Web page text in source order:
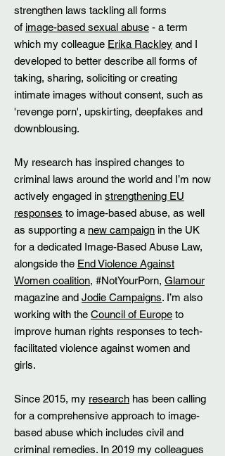
strengthen laws tackling all forms
of image-based sexual abuse - a term
which my colleague Erika Rackley and I
developed to better describe all forms of
taking, sharing, soliciting or creating
intimate images without consent, such as
'revenge porn', upskirting, deepfakes and
downblousing.
My research has inspired changes to
criminal laws around the world and I’m now
actively engaged in strengthening EU
responses to image-based abuse, as well
as supporting a new campaign in the UK
for a dedicated Image-Based Abuse Law,
alongside the End Violence Against
Women coalition, #NotYourPorn, Glamour
magazine and Jodie Campaigns. I’m also
working with the Council of Europe to
improve human rights responses to tech-
facilitated violence against women and
girls.
Since 2015, my research has been calling
for a comprehensive approach to image-
based abuse which includes civil and
criminal remedies. In 2019 my colleagues